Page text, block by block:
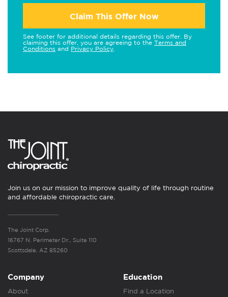
Claim This Offer Now
See footer for additional details regarding this offer. By
claiming this offer, you are agreeing to the Terms and
Conditions and Privacy Policy
Join us on our mission to improve quality of life through routine
and affordable chiropractic care.
The Joint Corp.
16767 N. Perimeter Dr., Suite 110
Scottsdale, AZ 85260
Company
About
Education
Find a Location